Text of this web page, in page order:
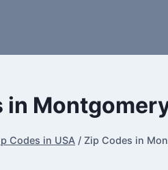
in
Codes in USA / Zip Codes in